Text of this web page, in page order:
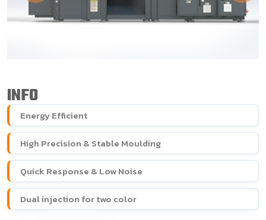
INFO
Energy Efficient
High Precision & Stable Moulding
Quick Response & Low Noise
Dual injection for two color